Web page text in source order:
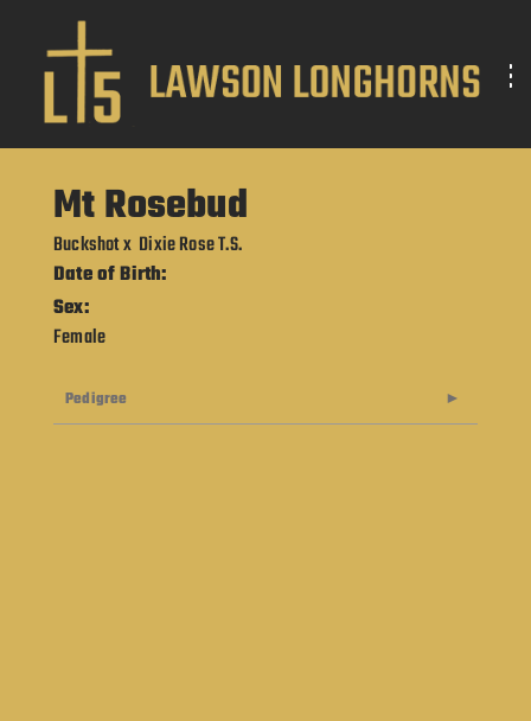
Mt Rosebud
Buckshotx Dixie Rose T.S.
Date of Birth:
Sex:
Female
Pedigree